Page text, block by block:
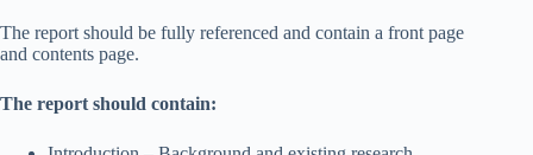
The report should be fully referenced and contain a front page
and contents page.
The report should contain: